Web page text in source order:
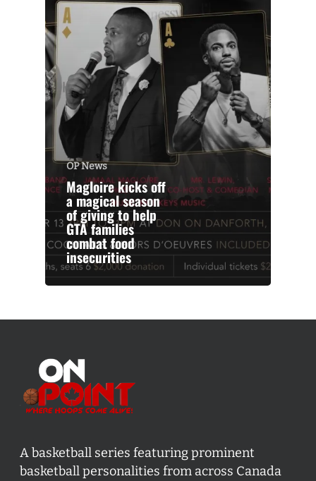
OP News
Magloire kicks off
a magical season
of giving to help
GTA families
combat food
insecurities
A basketball series featuring prominent
basketball personalities from across Canada